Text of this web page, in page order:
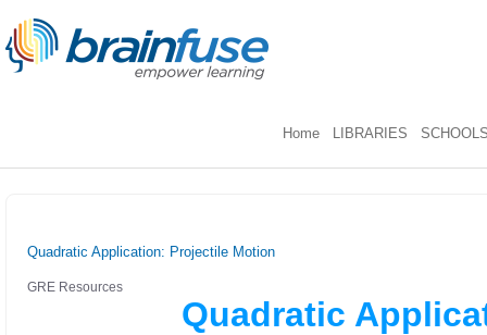
Home LIBRARIES
Quadratic Application: Projectile Motion
GRE Resources
Quadratic